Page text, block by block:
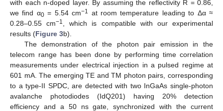
with each n-doped layer. By assuming the reflectivity R = 0.86,
we find α0= 5.54 cm−1 at room temperature leading to Δα ≈
0.28–0.55 cm−1
, which is compatible with our experimental
results (Figure 3b).
The demonstration of the photon pair emission in the
telecom range has been done by performing time correlation
measurements under electrical injection in a pulsed regime at
601 mA. The emerging TE and TM photon pairs, corresponding
to a type-II SPDC, are detected with two InGaAs single-photon
avalanche photodiodes (IdQ201) having 20% detection
efficiency and a 50 ns gate, synchronized with the current